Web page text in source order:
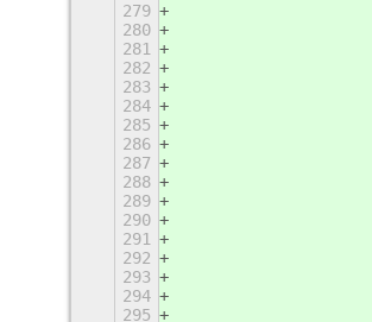
279
280
281
282
283
284
285
286
287
288
289
290
291
292
293
294
295